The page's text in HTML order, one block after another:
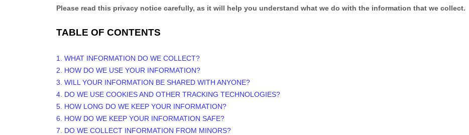
Please read this privacy notice carefully, as it will help you understand what we do with the information that we collect.
TABLE OF CONTENTS
1. WHAT INFORMATION DO WE COLLECT?
2. HOW DO WE USE YOUR INFORMATION?
3. WILL YOUR INFORMATION BE SHARED WITH ANYONE?
4. DO WE USE COOKIES AND OTHER TRACKING TECHNOLOGIES?
5. HOW LONG DO WE KEEP YOUR INFORMATION?
6. HOW DO WE KEEP YOUR INFORMATION SAFE?
7. DO WE COLLECT INFORMATION FROM MINORS?